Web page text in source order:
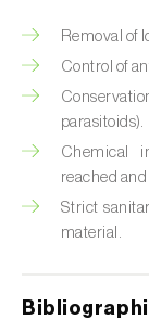
Buckthorn
Cabbage
Cabbage
Cabbage
Cabbage
Removal of
Control of
parasitoids).
Chemical
reached
Strict
material.